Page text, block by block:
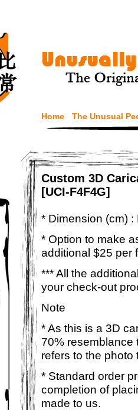
Home The Unusual
Custom 3D
[UCI-F4F4G]
* Dimension (cm)
* Option to make
additional $25 per
*** All the
your check-out
Note
* As this is a 3D
70% resemblance
refers to the
* Standard order
completion of
made to us.